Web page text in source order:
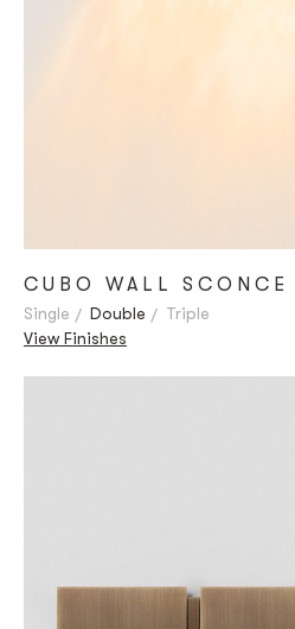
CUBO WALL SCONCE
Single Double
Triple
View Finishes